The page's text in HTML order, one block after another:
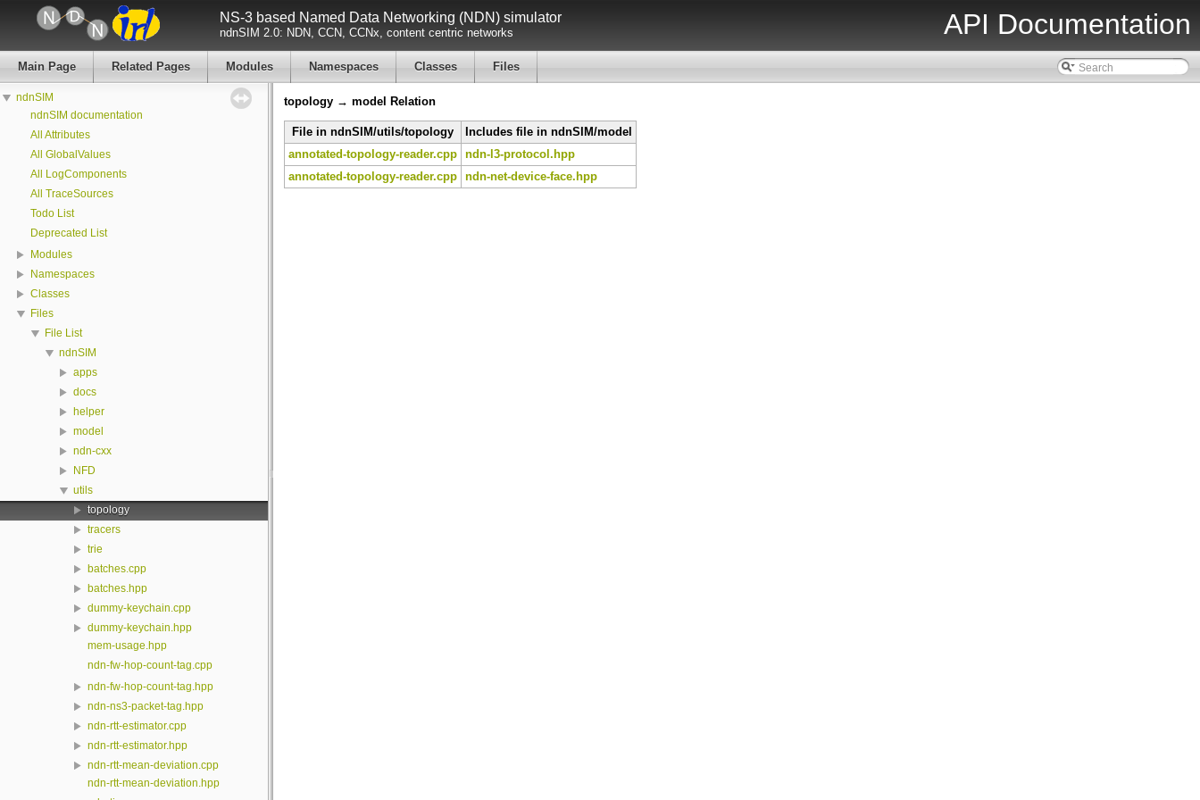
NS-3 based Named Data Networking (NDN) simulator
ndnSIM 2.0: NDN, CCN, CCNx, content centric networks API Documentation
Main Page Related Pages Modules Namespaces Classes Files
ndnSIM
ndnSIM documentation
All Attributes
All GlobalValues
All LogComponents
All TraceSources
Todo List
Deprecated List
Modules
Namespaces
Classes
Files
File List
ndnSIM
apps
docs
helper
model
ndn-cxx
NFD
utils
topology
tracers
trie
batches.cpp
batches.hpp
dummy-keychain.cpp
dummy-keychain.hpp
mem-usage.hpp
ndn-fw-hop-count-tag.cpp
ndn-fw-hop-count-tag.hpp
ndn-ns3-packet-tag.hpp
ndn-rtt-estimator.cpp
ndn-rtt-estimator.hpp
ndn-rtt-mean-deviation.cpp
ndn-rtt-mean-deviation.hpp
topology → model Relation
File in ndnSIM/utils/topology
Includes file in ndnSIM/model
annotated-topology-reader.cpp ndn-l3-protocol.hpp
annotated-topology-reader.cpp ndn-net-device-face.hpp